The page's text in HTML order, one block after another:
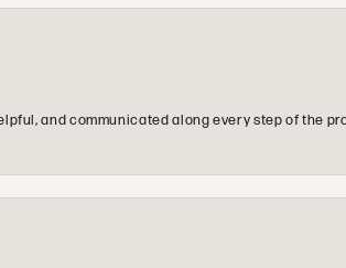
and communicated along every step of the